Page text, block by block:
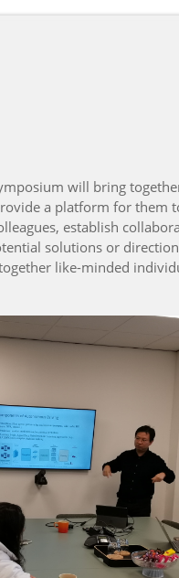
will bring
a platform for them
establish
solutions or
like-minded